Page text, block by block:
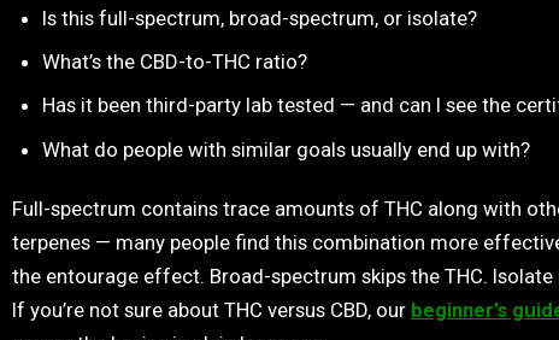
Is this full-spectrum, broad-spectrum, or isolate?
What’s the CBD-to-THC ratio?
Has it been third-party lab tested — and can I see the
What do people with similar goals usually end up with?
Full-spectrum contains trace amounts of THC along with
terpenes — many people find this combination more
the entourage effect. Broad-spectrum skips the THC. Isolate
If you’re not sure about THC versus CBD, our beginner’s